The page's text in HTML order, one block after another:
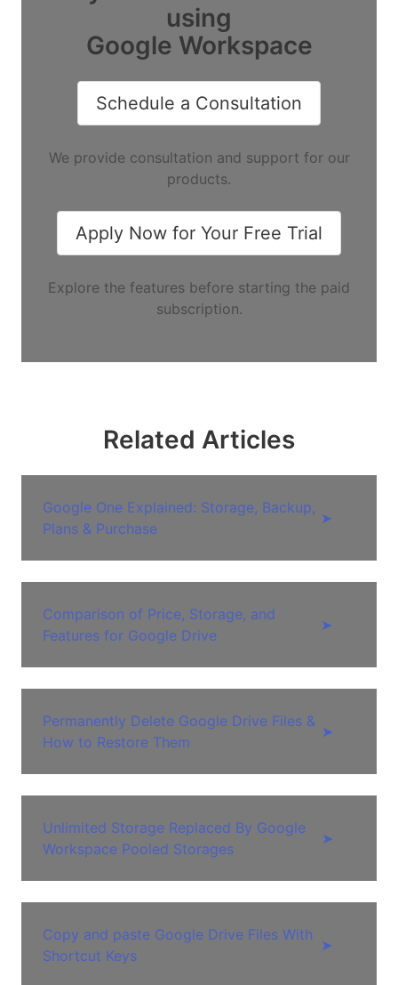
using
Google Workspace
Schedule a Consultation
We provide consultation and support for our
products.
Apply Now for Your Free Trial
Explore the features before starting the paid
subscription.
Related Articles
Google One Explained: Storage, Backup,
Plans & Purchase
➤
Comparison of Price, Storage, and
Features for Google Drive
➤
Permanently Delete Google Drive Files &
How to Restore Them
➤
Unlimited Storage Replaced By Google
Workspace Pooled Storages
➤
Copy and paste Google Drive Files With
Shortcut Keys
➤